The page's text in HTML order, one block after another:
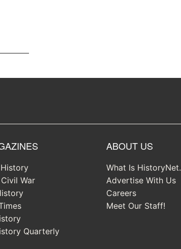
Civil War
Quarterly
ABOUT US
What Is
Advertise With Us
Careers
Meet Our Staff!